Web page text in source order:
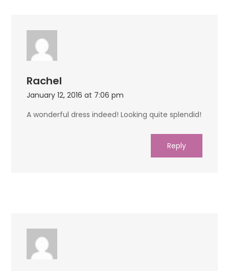
Rachel
January 12, 2016 at 7:06 pm
A wonderful dress indeed! Looking quite splendid!
Reply